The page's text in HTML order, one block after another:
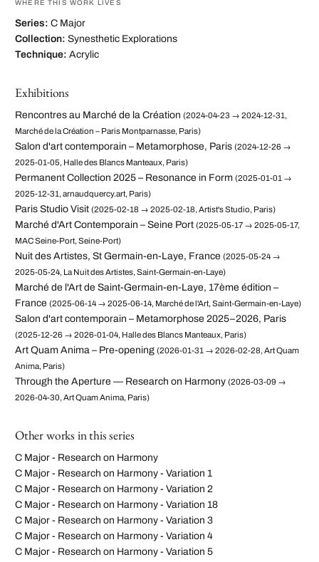
WHERE THIS WORK LIVES
Series: C Major
Collection: Synesthetic Explorations
Technique: Acrylic
Exhibitions
Rencontres au Marché de la Création (2024-04-23 → 2024-12-31,
Marché de la Création – Paris Montparnasse, Paris)
Salon d'art contemporain – Metamorphose, Paris (2024-12-26 →
2025-01-05, Halle des Blancs Manteaux, Paris)
Permanent Collection 2025 – Resonance in Form (2025-01-01 →
2025-12-31, arnaudquercy.art, Paris)
Paris Studio Visit (2025-02-18 → 2025-02-18, Artist's Studio, Paris)
Marché d'Art Contemporain – Seine Port (2025-05-17 → 2025-05-17,
MAC Seine-Port, Seine-Port)
Nuit des Artistes, St Germain-en-Laye, France (2025-05-24 →
2025-05-24, La Nuit des Artistes, Saint-Germain-en-Laye)
Marché de l'Art de Saint-Germain-en-Laye, 17ème édition –
France (2025-06-14 → 2025-06-14, Marché de l'Art, Saint-Germain-en-Laye)
Salon d'art contemporain – Metamorphose 2025–2026, Paris
(2025-12-26 → 2026-01-04, Halle des Blancs Manteaux, Paris)
Art Quam Anima – Pre-opening (2026-01-31 → 2026-02-28, Art Quam
Anima, Paris)
Through the Aperture — Research on Harmony (2026-03-09 →
2026-04-30, Art Quam Anima, Paris)
Other works in this series
C Major - Research on Harmony
C Major - Research on Harmony - Variation 1
C Major - Research on Harmony - Variation 2
C Major - Research on Harmony - Variation 18
C Major - Research on Harmony - Variation 3
C Major - Research on Harmony - Variation 4
C Major - Research on Harmony - Variation 5